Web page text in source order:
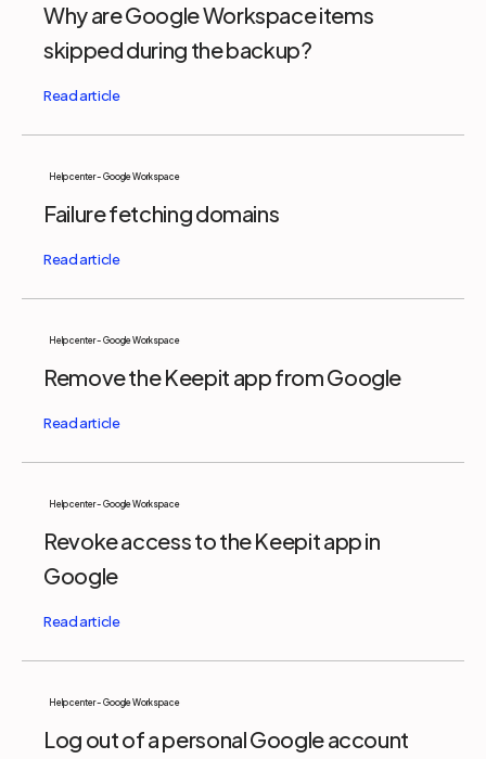
Why are Google Workspace items
skipped during the backup?
Help center - Google Workspace
Failure fetching domains
Help center - Google Workspace
Remove the Keepit app from Google
Help center - Google Workspace
Revoke access to the Keepit app in
Google
Help center - Google Workspace
Log out of a personal Google account